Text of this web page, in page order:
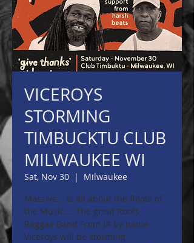
VICEROYS
STORMING
TIMBUCKTU CLUB
MILWAUKEE WI
Sat, Nov 30
  |
Milwaukee
Massive....Is all about the Roots of
the Music.....The great Roots
Reggae Band From JA by name
Viceroys will be storming